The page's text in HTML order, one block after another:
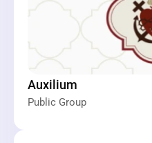
Auxilium
Public Group